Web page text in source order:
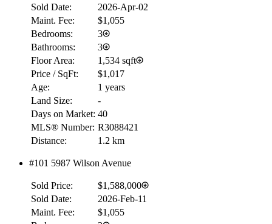
Details
Sold Date:
2026-Apr-02
Maint. Fee:
$1,055
Bedrooms:
3
Bathrooms:
3
Floor Area:
1,534 sqft
Price / SqFt:
$1,017
Age:
1 years
Land Size:
-
Days on Market: 40
MLS® Number: R3088421
Distance:
1.2 km
#101 5987 Wilson Avenue
Sold Price:
$1,588,000
Sold Date:
2026-Feb-11
Maint. Fee:
$1,055